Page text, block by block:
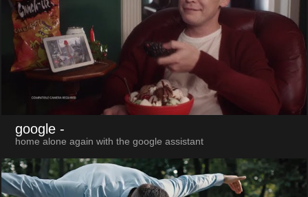
google -
home alone again with the google assistant